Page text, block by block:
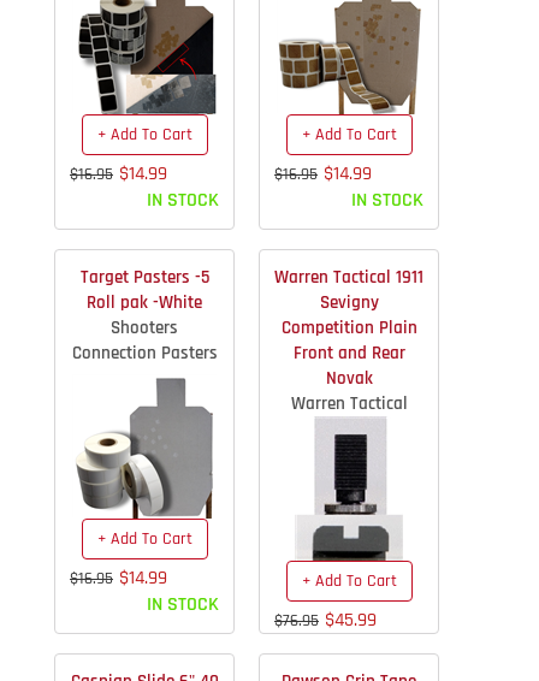
+ Add To Cart
$16.95 $14.99
IN STOCK
+ Add To Cart
$16.95 $14.99
IN STOCK
Target Pasters -5
Roll pak -White
Shooters
Connection Pasters
+ Add To Cart
$16.95 $14.99
IN STOCK
Warren Tactical 1911
Sevigny
Competition Plain
Front and Rear
Novak
Warren Tactical
+ Add To Cart
$76.95 $45.99